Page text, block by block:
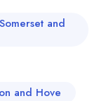
and
and Hove